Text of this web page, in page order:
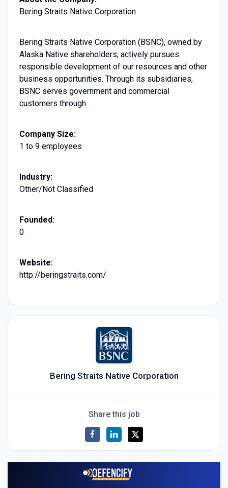
Bering Straits Native Corporation
Bering Straits Native Corporation (BSNC), owned by
Alaska Native shareholders, actively pursues
responsible development of our resources and other
business opportunities. Through its subsidiaries,
BSNC serves government and commercial
customers through
Company Size:
1 to 9 employees
Industry:
Other/Not Classified
Founded:
0
Website:
http://beringstraits.com/
Bering Straits Native Corporation
Share this job